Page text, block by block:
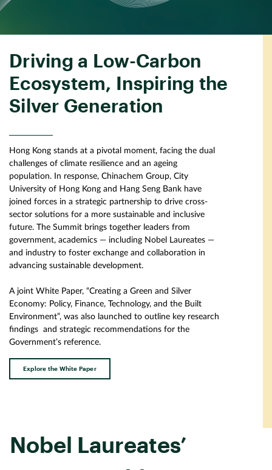
Driving a Low-Carbon
Ecosystem, Inspiring the
Silver Generation
Hong Kong stands at a pivotal moment, facing the dual
challenges of climate resilience and an ageing
population. In response, Chinachem Group, City
University of Hong Kong and Hang Seng Bank have
joined forces in a strategic partnership to drive cross-
sector solutions for a more sustainable and inclusive
future. The Summit brings together leaders from
government, academics — including Nobel Laureates —
and industry to foster exchange and collaboration in
advancing sustainable development.
A joint White Paper, “Creating a Green and Silver
Economy: Policy, Finance, Technology, and the Built
Environment”, was also launched to outline key research
findings and strategic recommendations for the
Government’s reference.
Explore the White Paper
Nobel Laureates’